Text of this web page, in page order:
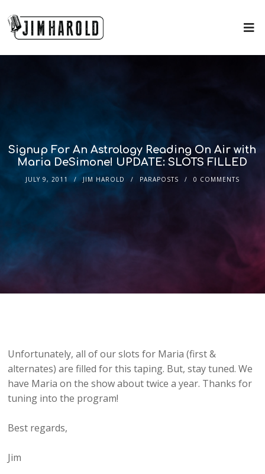
Signup For An Astrology Reading On Air with
Maria DeSimone! UPDATE: SLOTS FILLED
JULY 9, 2011 JIM HAROLD PARAPOSTS 0 COMMENTS
Unfortunately, all of our slots for Maria (first &
alternates) are filled for this taping. But, stay tuned. We
have Maria on the show about twice a year. Thanks for
tuning into the program!
Best regards,
Jim